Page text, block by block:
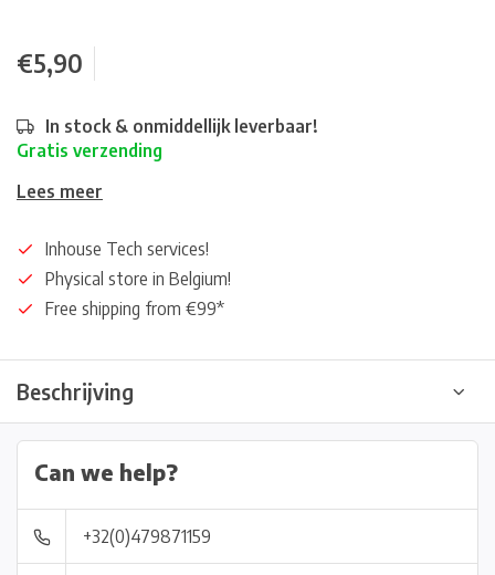
€5,90
In stock & onmiddellijk leverbaar!
Gratis verzending
Lees meer
Inhouse Tech services!
Physical store in Belgium!
Free shipping from €99*
Beschrijving
Can we help?
+32(0)479871159